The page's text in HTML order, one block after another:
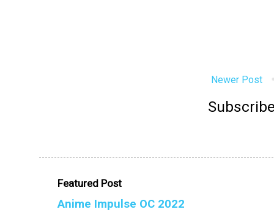
Newer Post
Featured Post
Anime Impulse OC 2022